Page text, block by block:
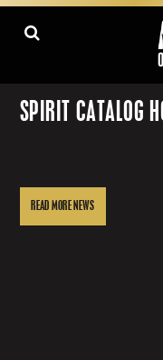
SPIRIT CATALOG
READ MORE NEWS